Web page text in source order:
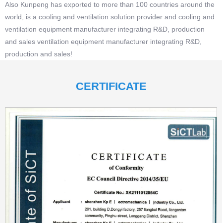
Also Kunpeng has exported to more than 100 countries around the
world, is a cooling and ventilation solution provider and cooling and
ventilation equipment manufacturer integrating R&D, production
and sales ventilation equipment manufacturer integrating R&D,
production and sales!
CERTIFICATE